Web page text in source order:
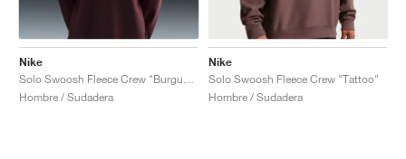
Nike
Hombre / Sudadera
Nike
Solo Swoosh Fleece Crew "Tattoo"
Hombre / Sudadera